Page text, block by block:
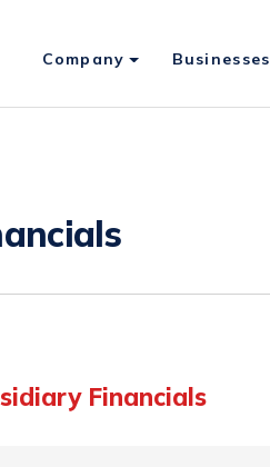
Company Businesses
Financials